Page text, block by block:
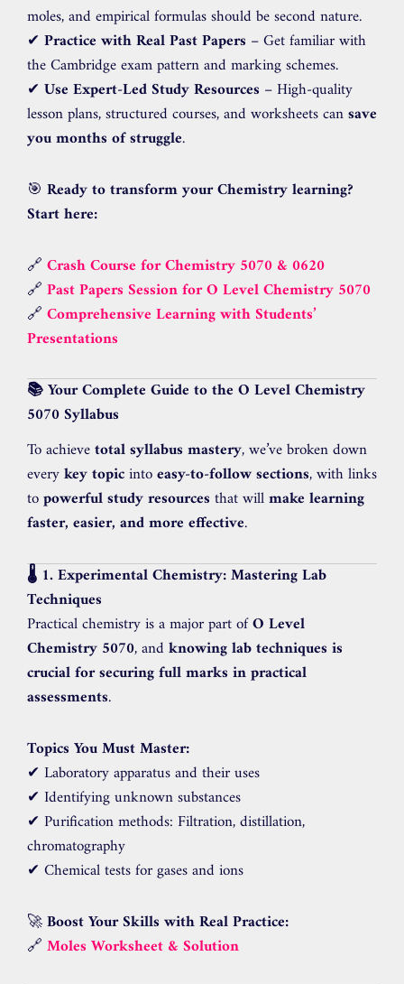
moles, and empirical formulas should be second nature.
✔ Practice with Real Past Papers – Get familiar with
the Cambridge exam pattern and marking schemes.
✔ Use Expert-Led Study Resources – High-quality
lesson plans, structured courses, and worksheets cansave
you months of struggle.
🎯 Ready to transform your Chemistry learning?
Start here:
🔗 Crash Course for Chemistry 5070 & 0620
🔗 Past Papers Session for O Level Chemistry 5070
🔗 Comprehensive Learning with Students’
Presentations
📚 Your Complete Guide to the O Level Chemistry
5070 Syllabus
To achievetotal syllabus mastery, we’ve broken down
everykey topicintoeasy-to-follow sections, with links
topowerful study resources that willmake learning
faster, easier, and more effective.
🌡️ 1. Experimental Chemistry: Mastering Lab
Techniques
Practical chemistry is a major part ofO Level
Chemistry 5070, and knowing lab techniques is
crucial for securing full marks in practical
assessments.
Topics You Must Master:
✔ Laboratory apparatus and their uses
✔ Identifying unknown substances
✔ Purification methods: Filtration, distillation,
chromatography
✔ Chemical tests for gases and ions
🚀Boost Your Skills with Real Practice:
🔗 Moles Worksheet & Solution